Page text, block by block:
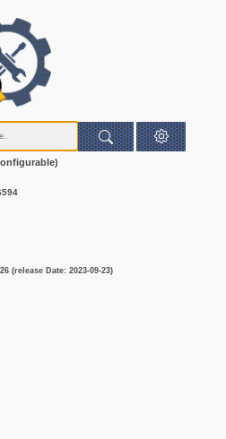
(release Date: 2023-09-23)